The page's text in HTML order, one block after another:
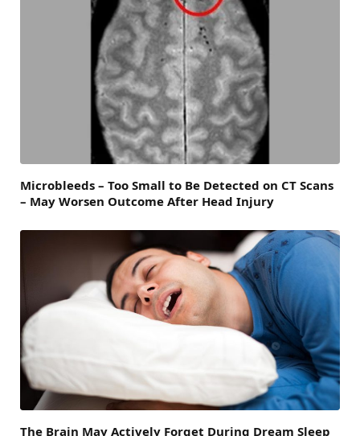
Microbleeds – Too Small to Be Detected on CT Scans
– May Worsen Outcome After Head Injury
The Brain May Actively Forget During Dream Sleep